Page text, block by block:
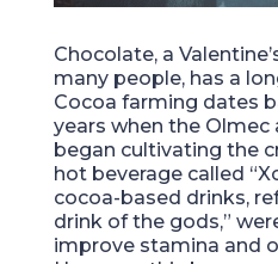
Chocolate, a
many people, has a
Cocoa farming dates
years when the Olmec
began cultivating the
hot beverage called
cocoa-based drinks,
drink of the gods,”
improve stamina and